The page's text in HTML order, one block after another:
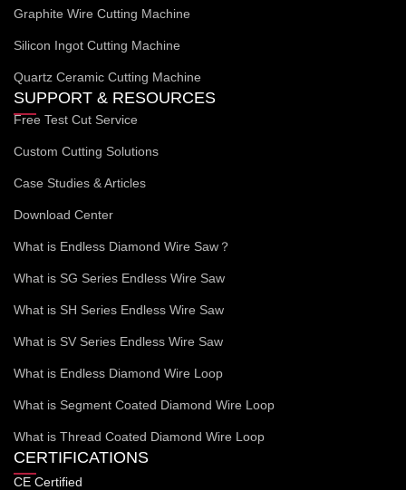
Graphite Wire Cutting Machine
Silicon Ingot Cutting Machine
Quartz Ceramic Cutting Machine
SUPPORT & RESOURCES
Free Test Cut Service
Custom Cutting Solutions
Case Studies & Articles
Download Center
What is Endless Diamond Wire Saw？
What is SG Series Endless Wire Saw
What is SH Series Endless Wire Saw
What is SV Series Endless Wire Saw
What is Endless Diamond Wire Loop
What is Segment Coated Diamond Wire Loop
What is Thread Coated Diamond Wire Loop
CERTIFICATIONS
CE Certified